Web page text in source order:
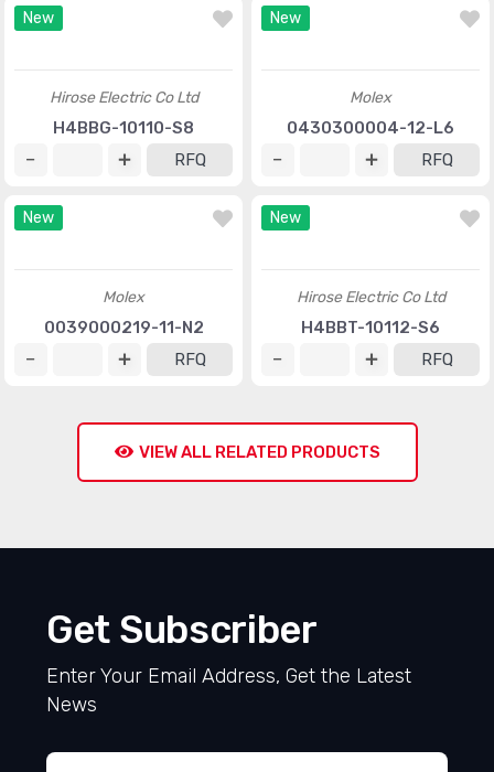
New
Hirose Electric Co Ltd
H4BBG-10110-S8
RFQ
New
Molex
0430300004-12-L6
RFQ
New
Molex
0039000219-11-N2
RFQ
New
Hirose Electric Co Ltd
H4BBT-10112-S6
RFQ
VIEW ALL RELATED PRODUCTS
Get Subscriber
Enter Your Email Address, Get the Latest
News